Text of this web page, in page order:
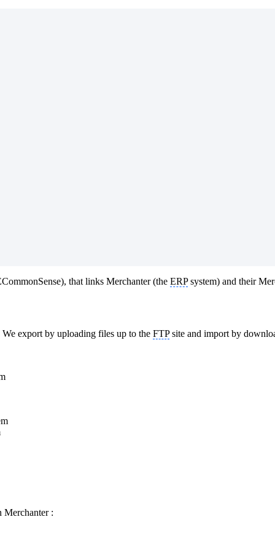
that links Merchanter (the ERPsystem) and their
export by uploading files up to the FTPsite and import by
Merchanter :